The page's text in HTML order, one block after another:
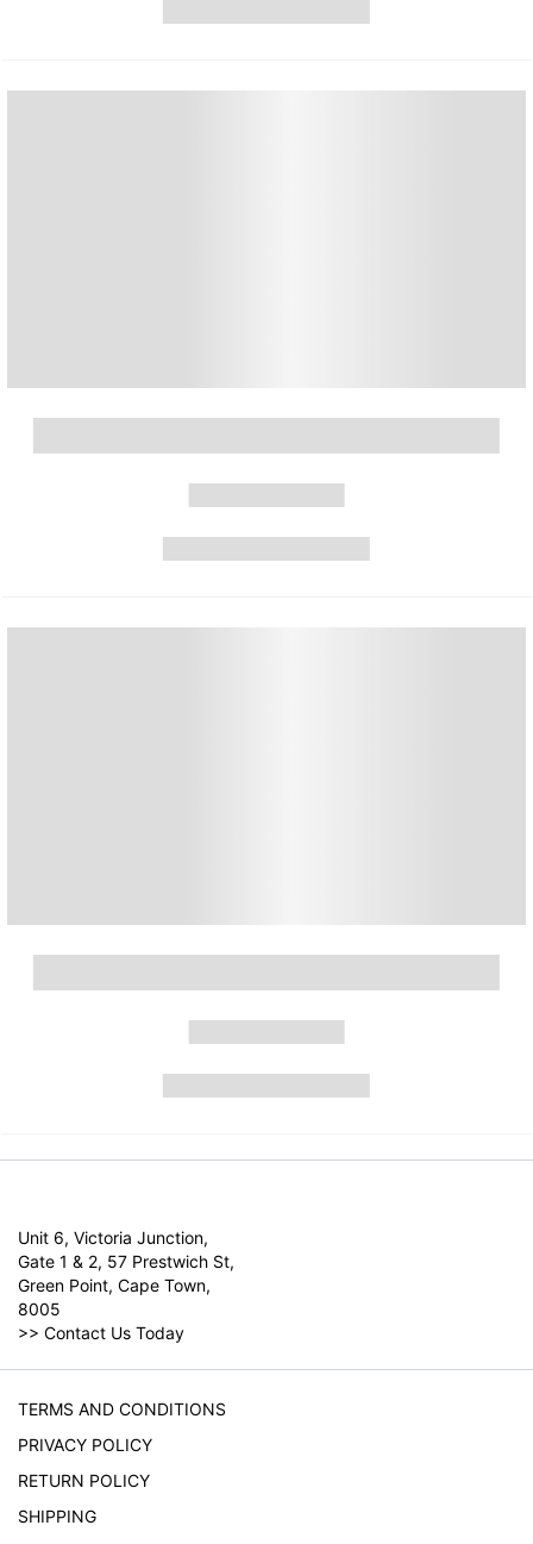
Unit 6, Victoria Junction,
Gate 1 & 2, 57 Prestwich St,
Green Point, Cape Town,
8005
>> Contact Us Today
TERMS AND CONDITIONS
PRIVACY POLICY
RETURN POLICY
SHIPPING